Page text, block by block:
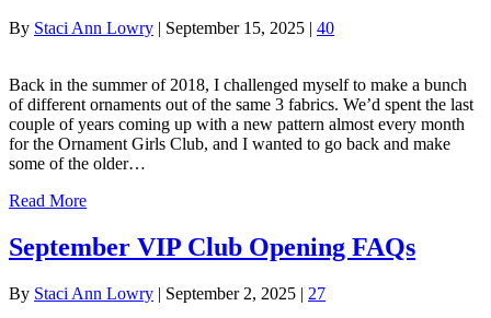
By Staci Ann Lowry | September 15, 2025 | 40
Back in the summer of 2018, I challenged myself to make a bunch
of different ornaments out of the same 3 fabrics. We’d spent the last
couple of years coming up with a new pattern almost every month
for the Ornament Girls Club, and I wanted to go back and make
some of the older…
Read More
September VIP Club Opening FAQs
By Staci Ann Lowry | September 2, 2025 | 27